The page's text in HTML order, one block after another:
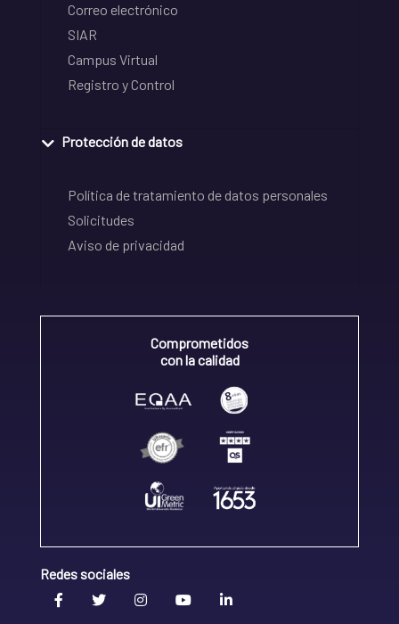
Correo electrónico
SIAR
Campus Virtual
Registro y Control
Protección de datos
Política de tratamiento de datos personales
Solicitudes
Aviso de privacidad
Comprometidos
con la calidad
Redes sociales